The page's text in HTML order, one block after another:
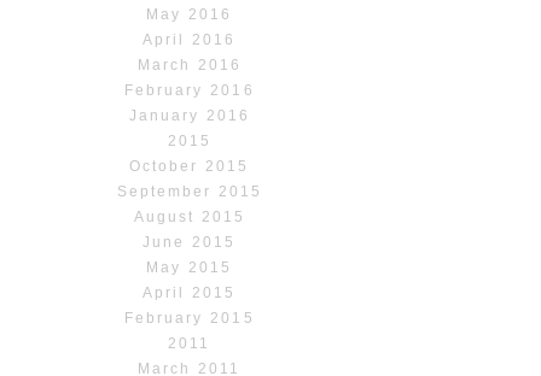
May 2016
April 2016
March 2016
February 2016
January 2016
2015
October 2015
September 2015
August 2015
June 2015
May 2015
April 2015
February 2015
2011
March 2011